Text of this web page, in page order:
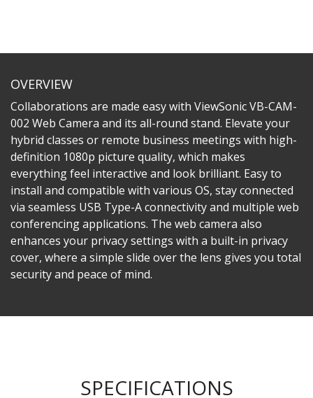
OVERVIEW
Collaborations are made easy with ViewSonic VB-CAM-
002 Web Camera and its all-round stand. Elevate your
hybrid classes or remote business meetings with high-
definition 1080p picture quality, which makes
everything feel interactive and look brilliant. Easy to
install and compatible with various OS, stay connected
via seamless USB Type-A connectivity and multiple web
conferencing applications. The web camera also
enhances your privacy settings with a built-in privacy
cover, where a simple slide over the lens gives you total
security and peace of mind.​
SPECIFICATIONS